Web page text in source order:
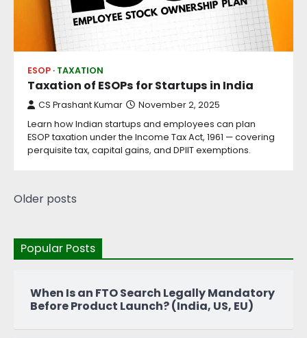
ESOP TAXATION
Taxation of ESOPs for Startups in India
CS Prashant Kumar November 2, 2025
Learn how Indian startups and employees can plan
ESOP taxation under the Income Tax Act, 1961 — covering
perquisite tax, capital gains, and DPIIT exemptions.
Older posts
Popular Posts
When Is an FTO Search Legally Mandatory
Before Product Launch? (India, US, EU)